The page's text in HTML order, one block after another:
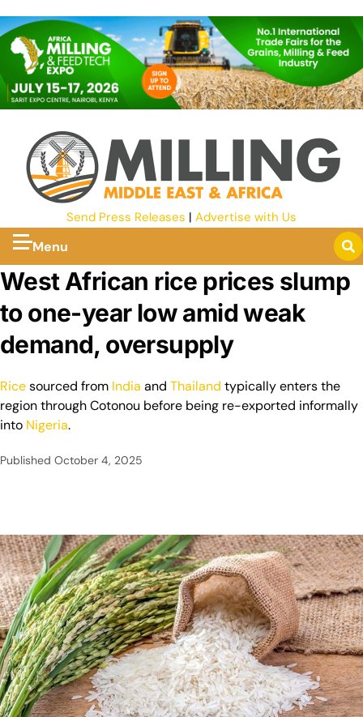
Send Press Releases | Advertise with Us
Menu
West African rice prices slump
to one-year low amid weak
demand, oversupply
Ricesourced from India and Thailand typically enters the
region through Cotonou before being re-exported informally
into Nigeria.
Published October 4, 2025